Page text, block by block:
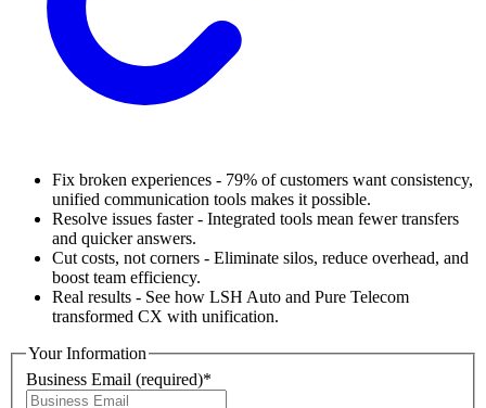
Fix broken experiences - 79% of customers want consistency,
unified communication tools makes it possible.
Resolve issues faster - Integrated tools mean fewer transfers
and quicker answers.
Cut costs, not corners - Eliminate silos, reduce overhead, and
boost team efficiency.
Real results - See how LSH Auto and Pure Telecom
transformed CX with unification.
Your Information
Business Email (required)*